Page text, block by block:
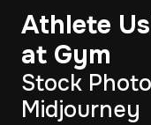
Athlete
at Gym
Stock
Midjourney